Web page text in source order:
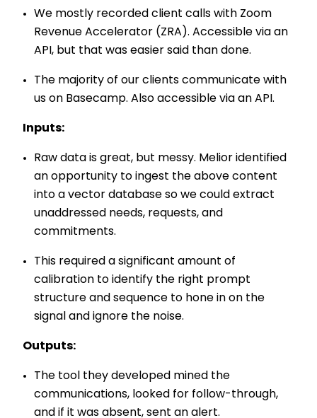
We mostly recorded client calls with Zoom
Revenue Accelerator (ZRA). Accessible via an
API, but that was easier said than done.
The majority of our clients communicate with
us on Basecamp. Also accessible via an API.
Inputs:
Raw data is great, but messy. Melior identified
an opportunity to ingest the above content
into a vector database so we could extract
unaddressed needs, requests, and
commitments.
This required a significant amount of
calibration to identify the right prompt
structure and sequence to hone in on the
signal and ignore the noise.
Outputs:
The tool they developed mined the
communications, looked for follow-through,
and if it was absent, sent an alert.